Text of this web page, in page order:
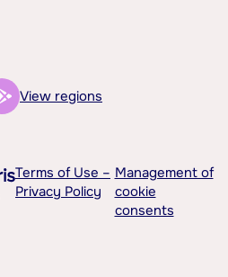
View regions
Terms of Use –
Privacy Policy
Management of
cookie
consents